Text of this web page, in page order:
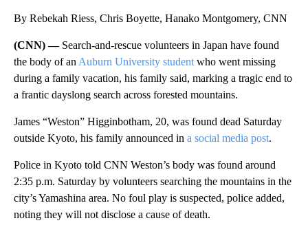
By Rebekah Riess, Chris Boyette, Hanako Montgomery, CNN
(CNN) — Search-and-rescue volunteers in Japan have found
the body of an Auburn University student who went missing
during a family vacation, his family said, marking a tragic end to
a frantic dayslong search across forested mountains.
James “Weston” Higginbotham, 20, was found dead Saturday
outside Kyoto, his family announced in a social media post.
Police in Kyoto told CNN Weston’s body was found around
2:35 p.m. Saturday by volunteers searching the mountains in the
city’s Yamashina area. No foul play is suspected, police added,
noting they will not disclose a cause of death.